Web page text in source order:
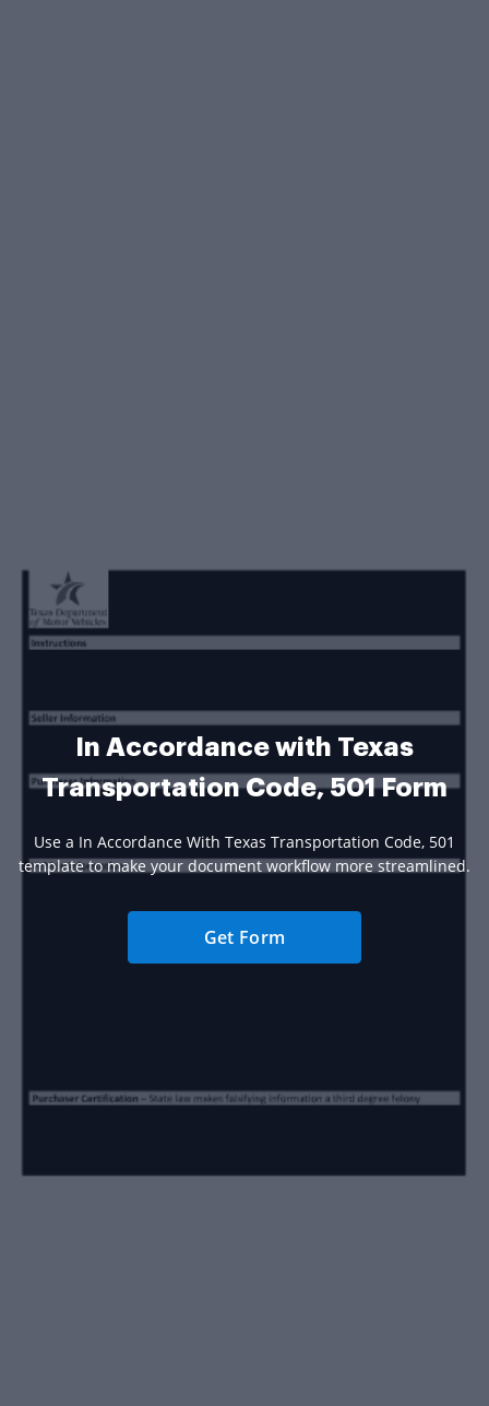
In Accordance with Texas
Transportation Code, 501 Form
Use a In Accordance With Texas Transportation Code, 501
template to make your document workflow more streamlined.
Get Form